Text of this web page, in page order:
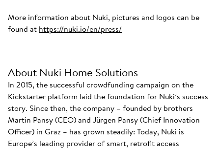
More information about Nuki, pictures and logos can be
found at https://nuki.io/en/press/
About Nuki Home Solutions
In 2015, the successful crowdfunding campaign on the
Kickstarter platform laid the foundation for Nuki’s success
story. Since then, the company – founded by brothers
Martin Pansy (CEO) and Jürgen Pansy (Chief Innovation
Officer) in Graz – has grown steadily: Today, Nuki is
Europe’s leading provider of smart, retrofit access